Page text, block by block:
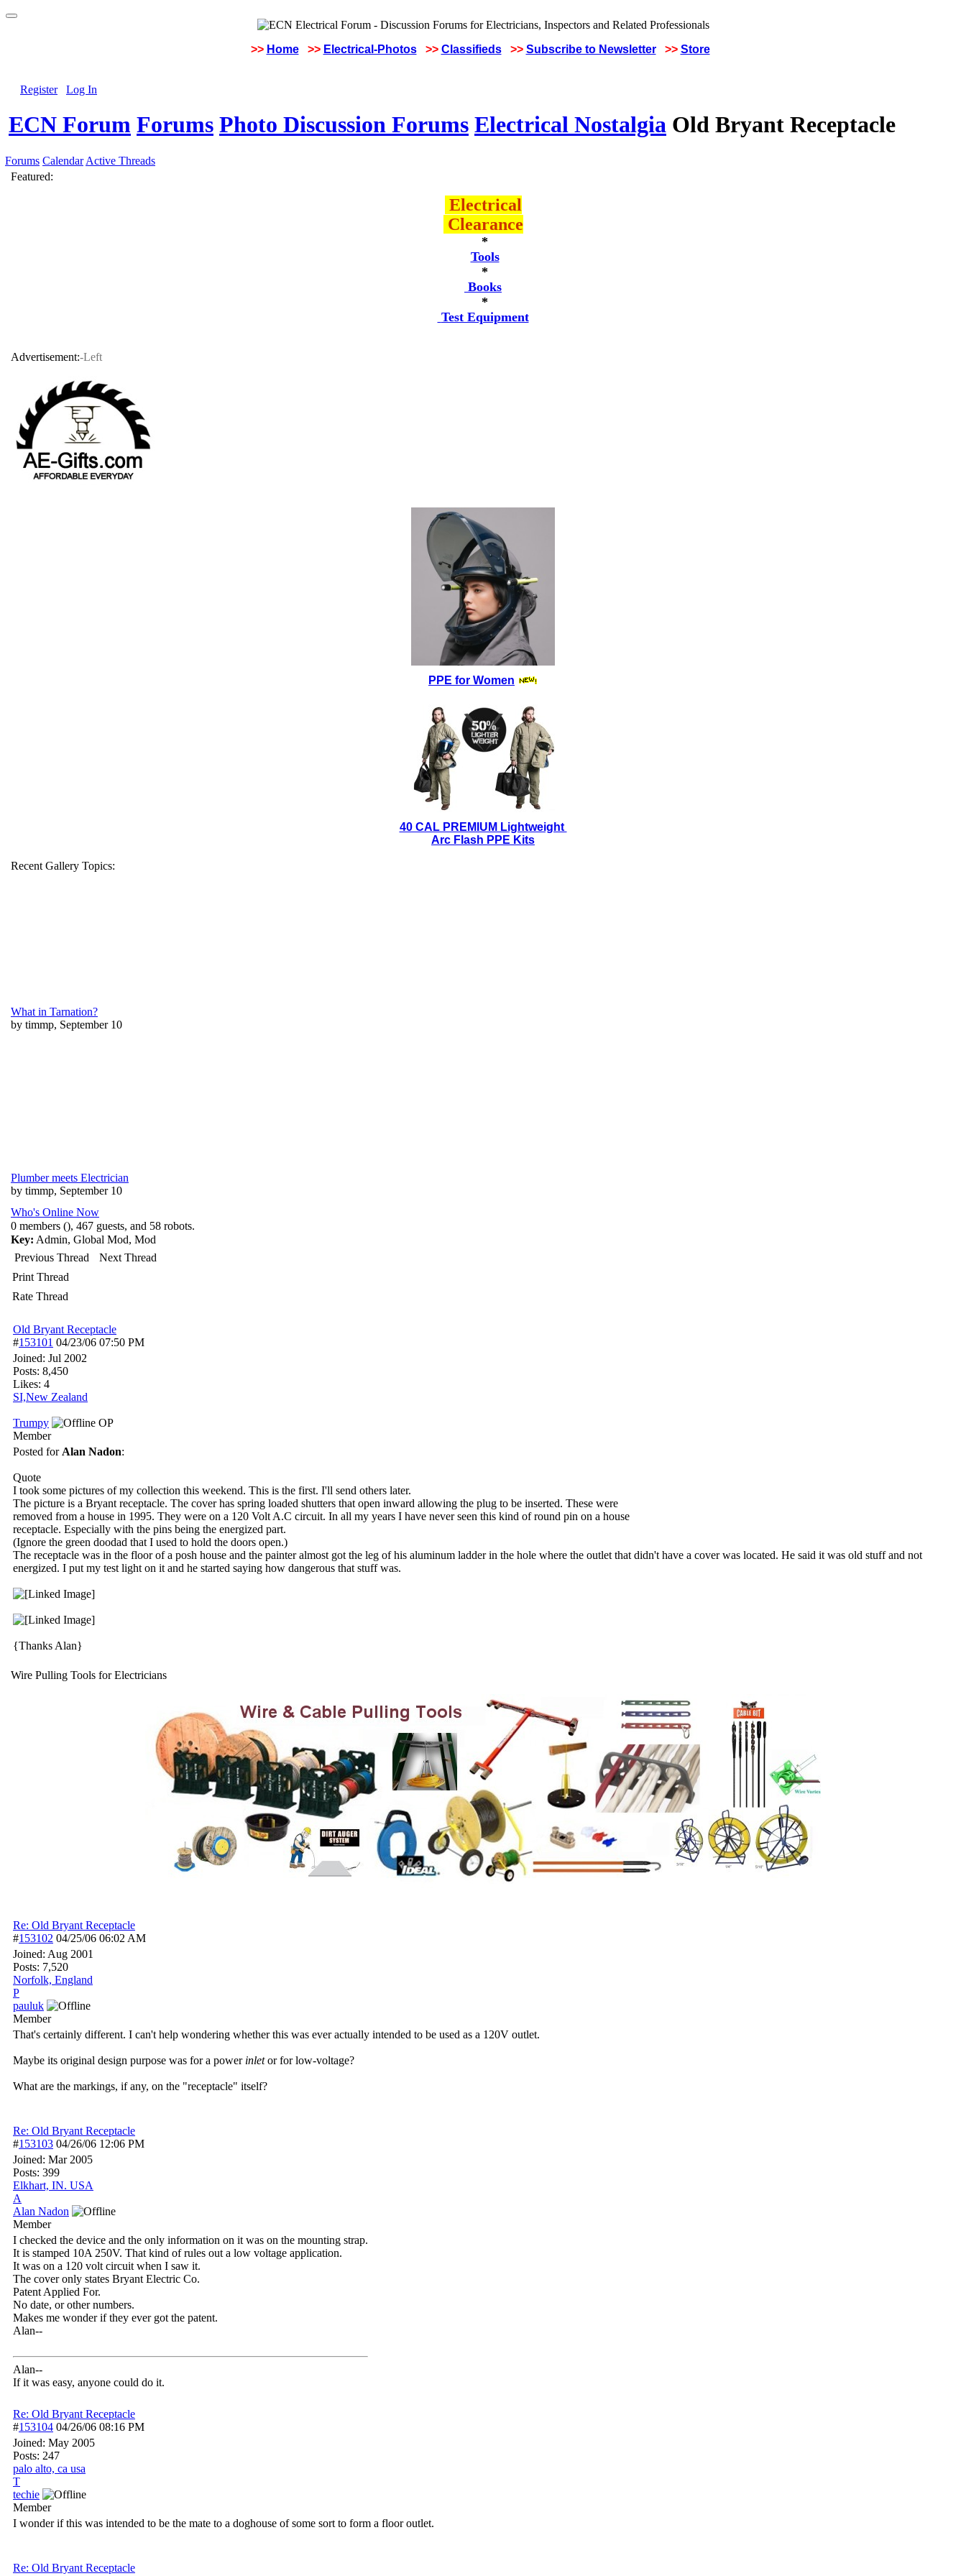
>> Home >> Electrical-Photos >> Classifieds >> Subscribe to Newsletter >> Store
Register Log In
ECN Forum Forums Photo Discussion Forums Electrical Nostalgia Old Bryant Receptacle
Forums Calendar Active Threads
Featured:
Electrical
Clearance
*
Tools
*
Books
*
Test Equipment
Advertisement:-Left
PPE for Women
40 CAL PREMIUM Lightweight
Arc Flash PPE Kits
Recent Gallery Topics:
What in Tarnation?
by timmp, September 10
Plumber meets Electrician
by timmp, September 10
Who's Online Now
0 members (), 467 guests, and 58 robots.
Key: Admin, Global Mod, Mod
Previous Thread
Next Thread
Print Thread
Rate Thread
Old Bryant Receptacle
#153101 04/23/06 07:50 PM
Joined: Jul 2002
Posts: 8,450
Likes: 4
SI,New Zealand
Trumpy
OP
Member
Posted for Alan Nadon:
Quote
I took some pictures of my collection this weekend. This is the first. I'll send others later.
The picture is a Bryant receptacle. The cover has spring loaded shutters that open inward allowing the plug to be inserted. These were
removed from a house in 1995. They were on a 120 Volt A.C circuit. In all my years I have never seen this kind of round pin on a house
receptacle. Especially with the pins being the energized part.
(Ignore the green doodad that I used to hold the doors open.)
The receptacle was in the floor of a posh house and the painter almost got the leg of his aluminum ladder in the hole where the outlet that didn't have a cover was located. He said it was old stuff and not
energized. I put my test light on it and he started saying how dangerous that stuff was.
{Thanks Alan}
Wire Pulling Tools for Electricians
Re: Old Bryant Receptacle
#153102 04/25/06 06:02 AM
Joined: Aug 2001
Posts: 7,520
Norfolk, England
P
pauluk
Member
That's certainly different. I can't help wondering whether this was ever actually intended to be used as a 120V outlet.
Maybe its original design purpose was for a power inletor for low-voltage?
What are the markings, if any, on the "receptacle" itself?
Re: Old Bryant Receptacle
#153103 04/26/06 12:06 PM
Joined: Mar 2005
Posts: 399
Elkhart, IN. USA
A
Alan Nadon
Member
I checked the device and the only information on it was on the mounting strap.
It is stamped 10A 250V. That kind of rules out a low voltage application.
It was on a 120 volt circuit when I saw it.
The cover only states Bryant Electric Co.
Patent Applied For.
No date, or other numbers.
Makes me wonder if they ever got the patent.
Alan--
Alan--
If it was easy, anyone could do it.
Re: Old Bryant Receptacle
#153104 04/26/06 08:16 PM
Joined: May 2005
Posts: 247
palo alto, ca usa
T
techie
Member
I wonder if this was intended to be the mate to a doghouse of some sort to form a floor outlet.
Re: Old Bryant Receptacle